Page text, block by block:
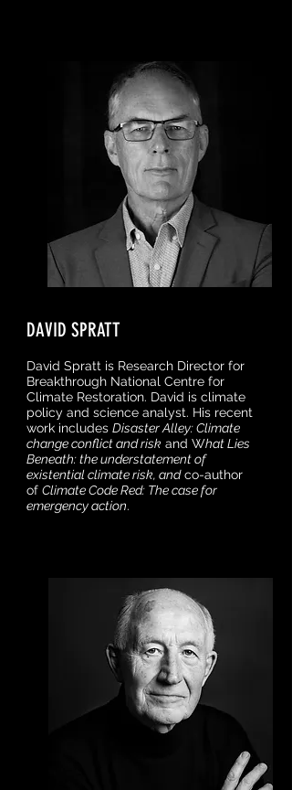
DAVID SPRATT
David Spratt is Research Director for
Breakthrough National Centre for
Climate Restoration. David is climate
policy and science analyst. His recent
work includes Disaster Alley: Climate
change conflict and risk and What Lies
Beneath: the understatement of
existential climate risk, andco-author
of Climate Code Red: The case for
emergency action.